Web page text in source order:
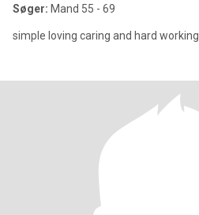
Søger: Mand 55 - 69
simple loving caring and hard working